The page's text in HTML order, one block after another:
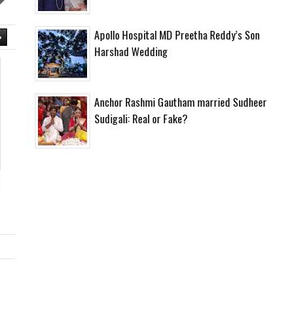
Apollo Hospital MD Preetha Reddy’s Son
Harshad Wedding
Anchor Rashmi Gautham married Sudheer
Sudigali: Real or Fake?